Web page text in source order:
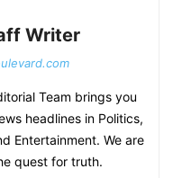
Writer
Team brings you
headlines in Politics,
Entertainment. We are
quest for truth.